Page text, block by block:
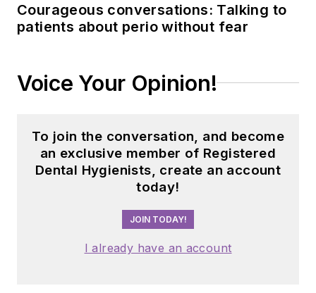
Courageous conversations: Talking to
patients about perio without fear
Voice Your Opinion!
To join the conversation, and become
an exclusive member of Registered
Dental Hygienists, create an account
today!
JOIN TODAY!
I already have an account